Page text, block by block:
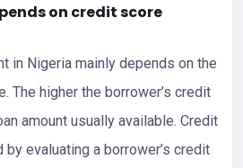
on credit score
in Nigeria mainly depends on the
The higher the borrower’s credit
amount usually available. Credit
evaluating a borrower’s credit